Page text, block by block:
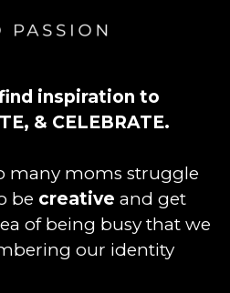
inspiration to
& CELEBRATE.
many moms struggle
be creative and get
of being busy that we
our identity